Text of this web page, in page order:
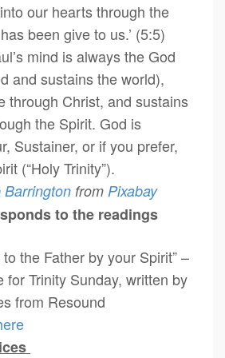
our hearts through the
been give to us.’ (5:5)
mind is always the God
and sustains the world),
through Christ, and sustains
the Spirit. God is
Sustainer, or if you prefer,
(“Holy Trinity”).
Barrington from Pixabay
to the readings
the Father by your Spirit” –
for Trinity Sunday, written by
from Resound